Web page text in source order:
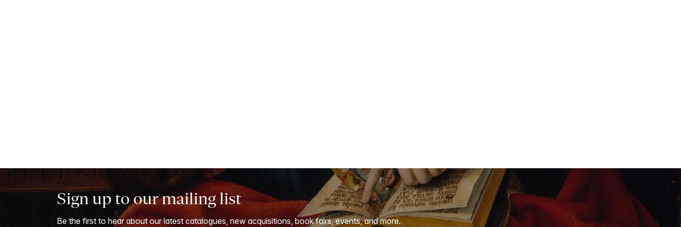
Sign up to our mailing list
Be the first to hear about our latest catalogues, new acquisitions, book fairs, events, and more.